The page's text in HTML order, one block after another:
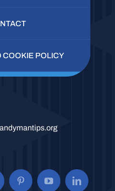
COOKIE POLICY